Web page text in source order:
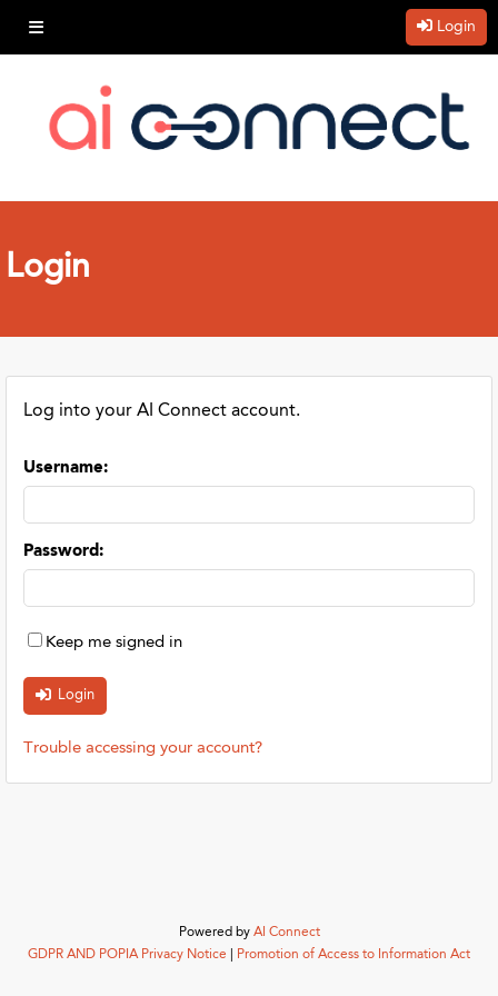
Login
Login
Log into your AI Connect account.
Username:
Password:
Keep me signed in
Trouble accessing your account?
Powered by AI Connect
GDPR AND POPIA Privacy Notice
Promotion of Access to Information Act